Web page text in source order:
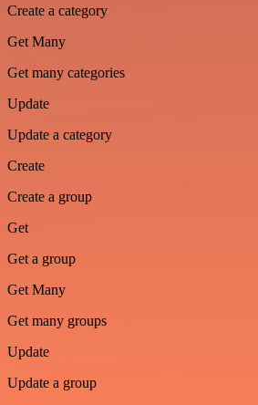
Create a category
Get Many
Get many categories
Update
Update a category
Create
Create a group
Get
Get a group
Get Many
Get many groups
Update
Update a group